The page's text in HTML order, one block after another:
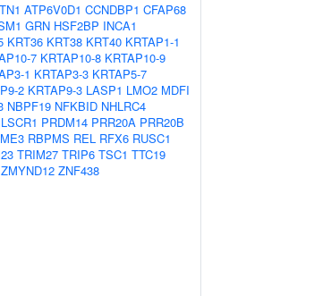
ATP6V0D1 CCNDBP1 CFAP68
GRN HSF2BP INCA1
KRT36 KRT38 KRT40 KRTAP1-1
7 KRTAP10-8 KRTAP10-9
1 KRTAP3-3 KRTAP5-7
2 KRTAP9-3 LASP1 LMO2 MDFI
NBPF19 NFKBID NHLRC4
PRDM14 PRR20A PRR20B
RBPMS REL RFX6 RUSC1
TRIM27 TRIP6 TSC1 TTC19
ZMYND12 ZNF438